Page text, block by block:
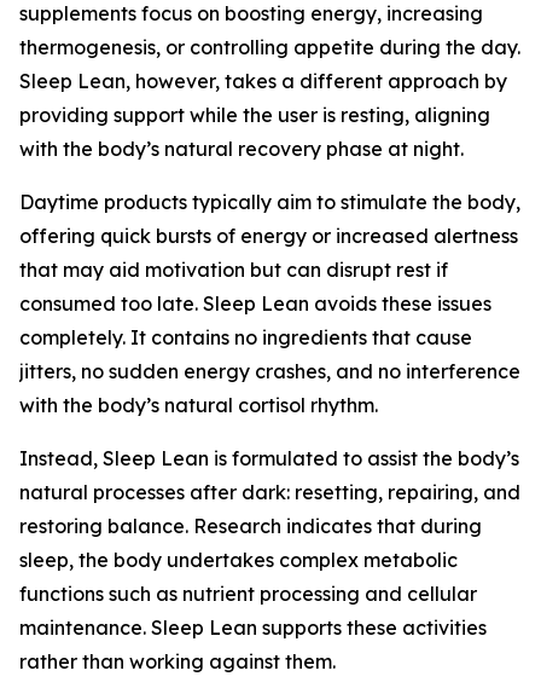
supplements focus on boosting energy, increasing
thermogenesis, or controlling appetite during the day.
Sleep Lean, however, takes a different approach by
providing support while the user is resting, aligning
with the body’s natural recovery phase at night.
Daytime products typically aim to stimulate the body,
offering quick bursts of energy or increased alertness
that may aid motivation but can disrupt rest if
consumed too late. Sleep Lean avoids these issues
completely. It contains no ingredients that cause
jitters, no sudden energy crashes, and no interference
with the body’s natural cortisol rhythm.
Instead, Sleep Lean is formulated to assist the body’s
natural processes after dark: resetting, repairing, and
restoring balance. Research indicates that during
sleep, the body undertakes complex metabolic
functions such as nutrient processing and cellular
maintenance. Sleep Lean supports these activities
rather than working against them.